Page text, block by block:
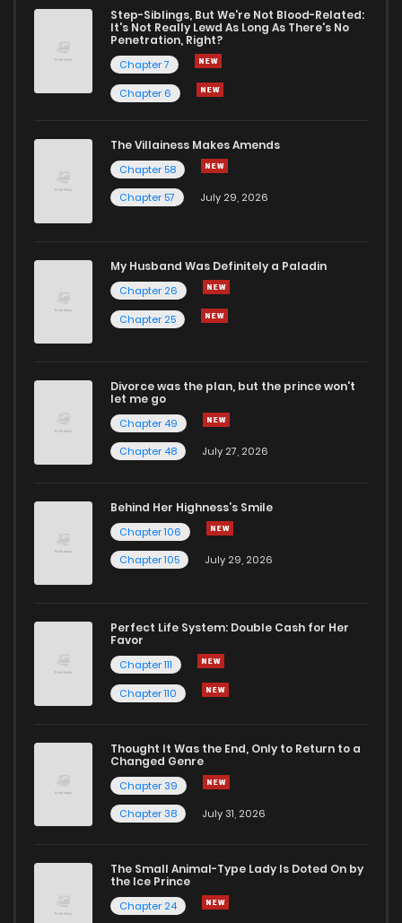
Step-Siblings, But We're Not Blood-Related:
It's Not Really Lewd As Long As There's No
Penetration, Right?
Chapter 7
Chapter 6
The Villainess Makes Amends
Chapter 58
Chapter 57
July 29, 2026
My Husband Was Definitely a Paladin
Chapter 26
Chapter 25
Divorce was the plan, but the prince won't
let me go
Chapter 49
Chapter 48
July 27, 2026
Behind Her Highness’s Smile
Chapter 106
Chapter 105
July 29, 2026
Perfect Life System: Double Cash for Her
Favor
Chapter 111
Chapter 110
Thought It Was the End, Only to Return to a
Changed Genre
Chapter 39
Chapter 38
July 31, 2026
The Small Animal-Type Lady Is Doted On by
the Ice Prince
Chapter 24